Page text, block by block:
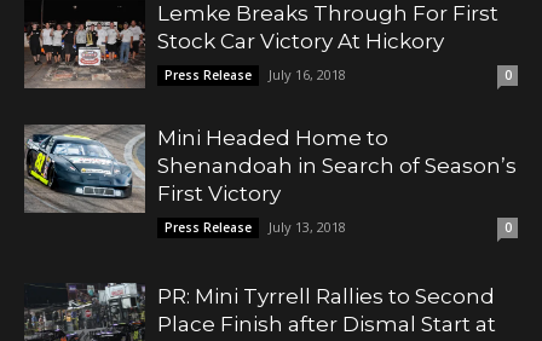
Lemke Breaks Through For First
Stock Car Victory At Hickory
Press Release July 16, 2018 0
Mini Headed Home to
Shenandoah in Search of Season’s
First Victory
Press Release July 13, 2018 0
PR: Mini Tyrrell Rallies to Second
Place Finish after Dismal Start at